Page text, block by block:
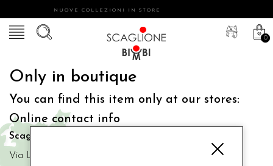
NUOVE COLLEZIONI IN STORE
0
Only in boutique
You can find this item only at our stores:
Online contact info
Scaglione Bimbi di Iacono Maria Angela
Via Luigi Mazzella,73 80077 Ischia